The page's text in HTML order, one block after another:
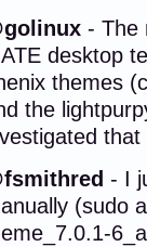
- The
desktop
themes
the
- I
(sudo